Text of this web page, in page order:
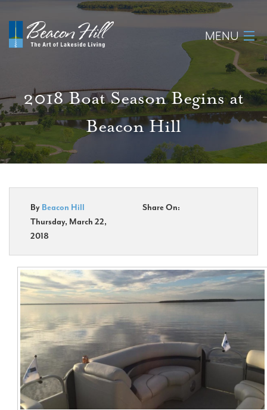
MENU
Home
About
Available Lots
New Construction
Homeowner Login
Realtors
Contact Us
2018 Boat Season Begins at
Beacon Hill
By Beacon Hill
Thursday, March 22,
2018
Share On: